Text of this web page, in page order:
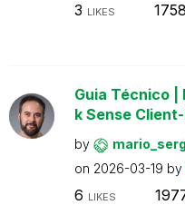
3 LIKES 1758
Guia Técnico |
k Sense
by
on 2026-03-19 by
6 LIKES